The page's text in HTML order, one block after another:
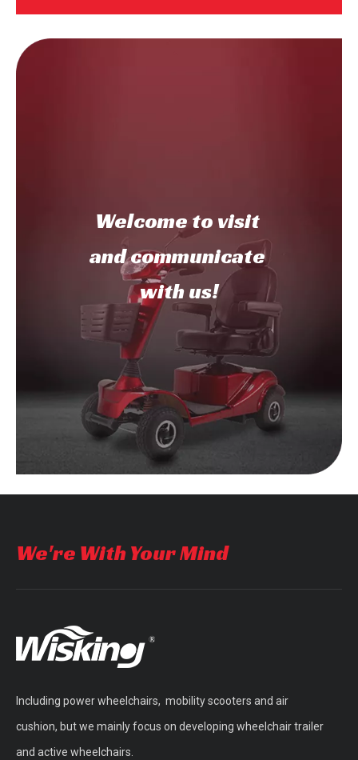
Welcome to visit
and communicate
with us!
We're With Your Mind
Including power wheelchairs, mobility scooters and air
cushion, but we mainly focus on developing wheelchair trailer
and active wheelchairs.